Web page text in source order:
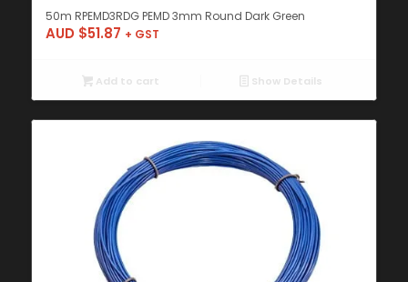
50m RPEMD3RDG PEMD 3mm Round Dark Green
AUD $51.87 + GST
Add to cart Show Details